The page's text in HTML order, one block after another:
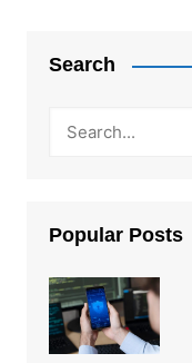
Search
Popular Posts